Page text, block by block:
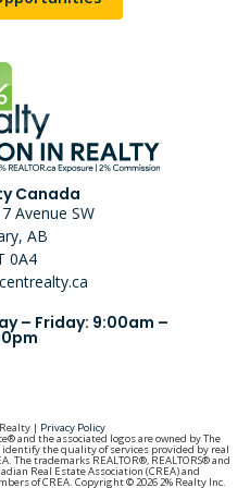
Canada
Avenue SW
AB
0A4
– Friday: 9:00am –
| Privacy Policy
and the associated logos are owned by The
identify the quality of services provided by real
The trademarks REALTOR®, REALTORS® and
Real Estate Association (CREA) and
of CREA. Copyright © 2026 2% Realty Inc.